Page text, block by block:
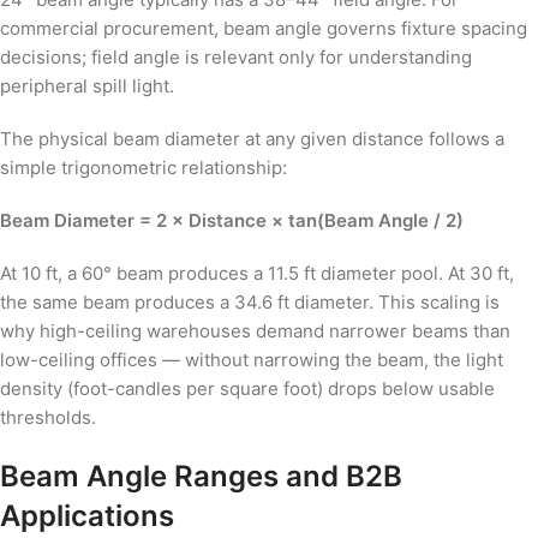
commercial procurement, beam angle governs fixture spacing
decisions; field angle is relevant only for understanding
peripheral spill light.
The physical beam diameter at any given distance follows a
simple trigonometric relationship:
Beam Diameter = 2 × Distance × tan(Beam Angle / 2)
At 10 ft, a 60° beam produces a 11.5 ft diameter pool. At 30 ft,
the same beam produces a 34.6 ft diameter. This scaling is
why high-ceiling warehouses demand narrower beams than
low-ceiling offices — without narrowing the beam, the light
density (foot-candles per square foot) drops below usable
thresholds.
Beam Angle Ranges and B2B
Applications